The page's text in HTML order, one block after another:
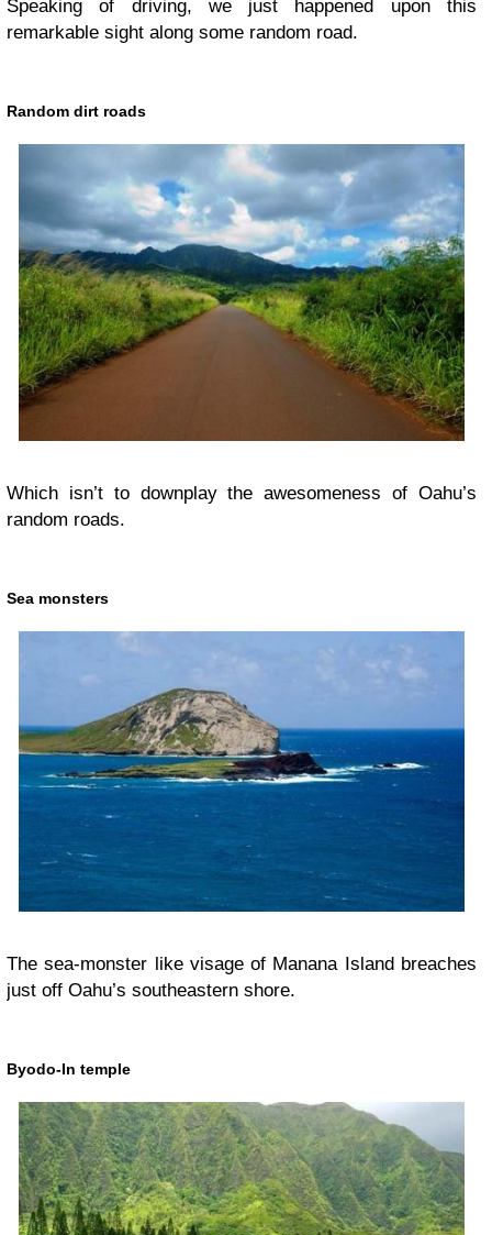
Speaking of driving, we just happened upon this
remarkable sight along some random road.
Random dirt roads
Which isn’t to downplay the awesomeness of Oahu’s
random roads.
Sea monsters
The sea-monster like visage of Manana Island breaches
just off Oahu’s southeastern shore.
Byodo-In temple